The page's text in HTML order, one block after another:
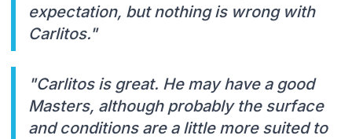
expectation, but nothing is wrong with
Carlitos."
"Carlitos is great. He may have a good
Masters, although probably the surface
and conditions are a little more suited to